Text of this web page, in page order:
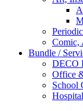
Comic,
Bundle /
DECO
Office
School